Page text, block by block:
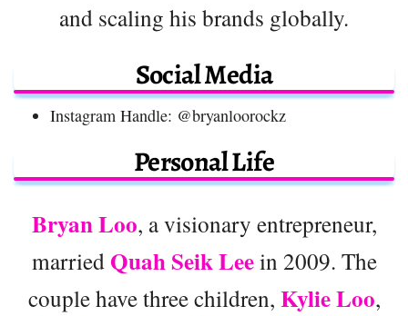
and scaling his brands globally.
Social Media
Instagram Handle: @bryanloorockz
Personal Life
Bryan Loo, a visionary entrepreneur,
married Quah Seik Leein 2009. The
couple have three children, Kylie Loo,